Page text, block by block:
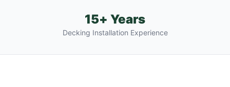
15+ Years
Decking Installation Experience